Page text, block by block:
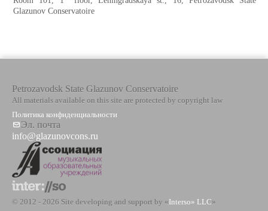
Glazunov Conservatoire
Petrozavodsk State Glazunov Conservatoire
All materials available on this site are protected by copyright law
Политика конфиденциальности
Эл. почта
info@glazunovcons.ru
© 2012 - 2026 Site developing and support by « Interso» LLC»